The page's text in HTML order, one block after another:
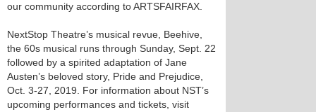
our community according to ARTSFAIRFAX.
NextStop Theatre’s musical revue, Beehive,
the 60s musical runs through Sunday, Sept. 22
followed by a spirited adaptation of Jane
Austen’s beloved story, Pride and Prejudice,
Oct. 3-27, 2019. For information about NST’s
upcoming performances and tickets, visit